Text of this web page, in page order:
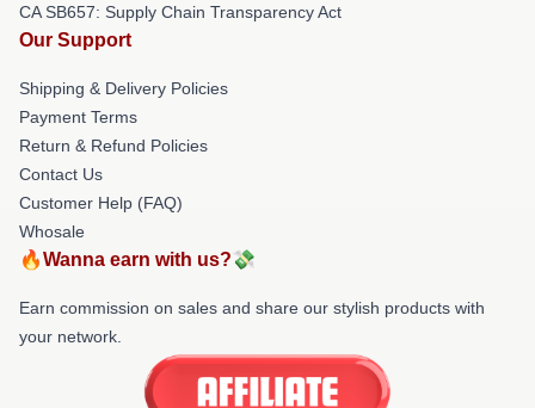
CA SB657: Supply Chain Transparency Act
Our Support
Shipping & Delivery Policies
Payment Terms
Return & Refund Policies
Contact Us
Customer Help (FAQ)
Whosale
🔥Wanna earn with us?💸
Earn commission on sales and share our stylish products with
your network.